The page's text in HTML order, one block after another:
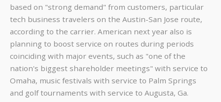
based on "strong demand" from customers, particular
tech business travelers on the Austin-San Jose route,
according to the carrier. American next year also is
planning to boost service on routes during periods
coinciding with major events, such as "one of the
nation's biggest shareholder meetings" with service to
Omaha, music festivals with service to Palm Springs
and golf tournaments with service to Augusta, Ga.